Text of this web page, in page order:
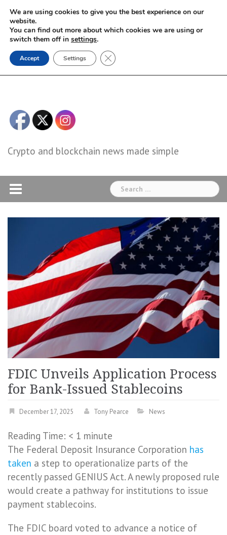
Skip
content
Crypto and blockchain news made simple
Search
for:
FDIC Unveils Application Process
for Bank-Issued Stablecoins
December 17, 2025 Tony Pearce News
Reading Time: < 1 minute
The Federal Deposit Insurance Corporation has
taken a step to operationalize parts of the
recently passed GENIUS Act. A newly proposed rule
would create a pathway for institutions to issue
payment stablecoins.
The FDIC board voted to advance a notice of
We are using cookies to give you the best experience on our
website.
You can find out more about which cookies we are using or
switch them off in settings.
Accept Settings Close GDPR Cookie Banner